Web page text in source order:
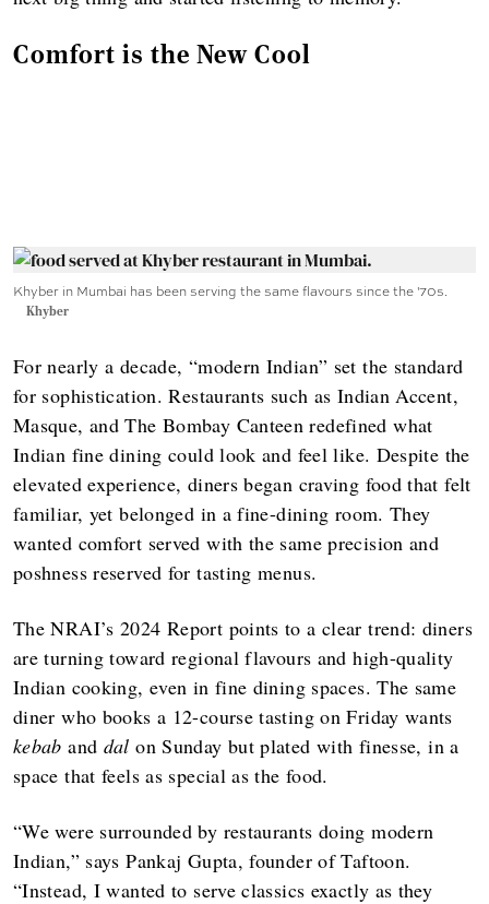
Comfort is the New Cool
Khyber in Mumbai has been serving the same flavours since the '70s.
Khyber
For nearly a decade, “modern Indian” set the standard
for sophistication. Restaurants such as Indian Accent,
Masque, and The Bombay Canteen redefined what
Indian fine dining could look and feel like. Despite the
elevated experience, diners began craving food that felt
familiar, yet belonged in a fine-dining room. They
wanted comfort served with the same precision and
poshness reserved for tasting menus.
The NRAI’s 2024 Report points to a clear trend: diners
are turning toward regional flavours and high-quality
Indian cooking, even in fine dining spaces. The same
diner who books a 12-course tasting on Friday wants
kebaband dalon Sunday but plated with finesse, in a
space that feels as special as the food.
“We were surrounded by restaurants doing modern
Indian,” says Pankaj Gupta, founder of Taftoon.
“Instead, I wanted to serve classics exactly as they